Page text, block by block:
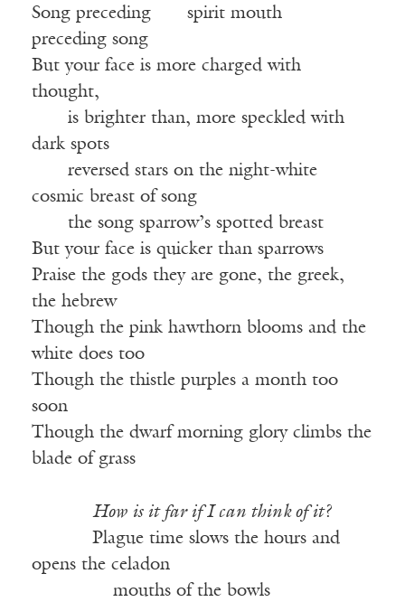
Song preceding
spirit mouth
preceding song
But your face is more charged with
thought,
is brighter than, more speckled with
dark spots
reversed stars on the night-white
cosmic breast of song
the song sparrow’s spotted breast
But your face is quicker than sparrows
Praise the gods they are gone, the greek,
the hebrew
Though the pink hawthorn blooms and the
white does too
Though the thistle purples a month too
soon
Though the dwarf morning glory climbs the
blade of grass
How is it far if I can think of it?
Plague time slows the hours and
opens the celadon
mouths of the bowls